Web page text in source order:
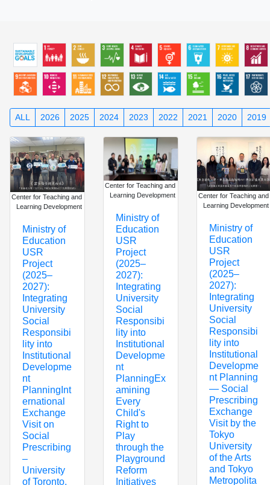
ALL 2026 2025 2024 2023 2022 2021 2020 2019
Center for Teaching and
Learning Development
Ministry of
Education
USR
Project
(2025–
2027):
Integrating
University
Social
Responsibi
lity into
Institutional
Developme
nt
PlanningInt
ernational
Exchange
Visit on
Social
Prescribing
–
University
of Toronto,
Center for Teaching and
Learning Development
Ministry of
Education
USR
Project
(2025–
2027):
Integrating
University
Social
Responsibi
lity into
Institutional
Developme
nt
PlanningEx
amining
Every
Child's
Right to
Play
through the
Playground
Reform
Initiatives
Center for Teaching and
Learning Development
Ministry of
Education
USR
Project
(2025–
2027):
Integrating
University
Social
Responsibi
lity into
Institutional
Developme
nt Planning
— Social
Prescribing
Exchange
Visit by the
Tokyo
University
of the Arts
and Tokyo
Metropolita